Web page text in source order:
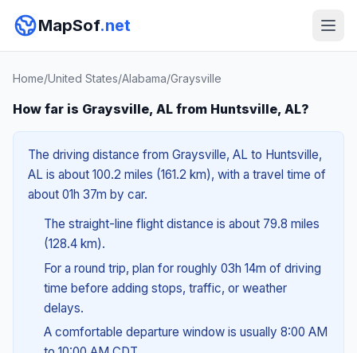
MapSof.net
Home/United States/Alabama/Graysville
How far is Graysville, AL from Huntsville, AL?
The driving distance from Graysville, AL to Huntsville,
AL is about 100.2 miles (161.2 km), with a travel time of
about 01h 37m by car.
The straight-line flight distance is about 79.8 miles
(128.4 km).
For a round trip, plan for roughly 03h 14m of driving
time before adding stops, traffic, or weather
delays.
A comfortable departure window is usually 8:00 AM